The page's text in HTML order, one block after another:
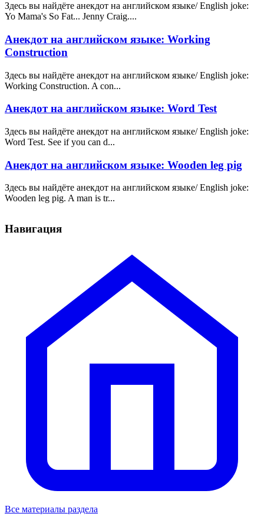
Здесь вы найдёте анекдот на английском языке/ English joke:
Yo Mama's So Fat... Jenny Craig....
Анекдот на английском языке: Working
Construction
Здесь вы найдёте анекдот на английском языке/ English joke:
Working Construction. A con...
Анекдот на английском языке: Word Test
Здесь вы найдёте анекдот на английском языке/ English joke:
Word Test. See if you can d...
Анекдот на английском языке: Wooden leg pig
Здесь вы найдёте анекдот на английском языке/ English joke:
Wooden leg pig. A man is tr...
Навигация
Все материалы раздела